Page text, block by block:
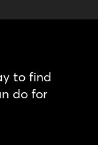
to find
do for